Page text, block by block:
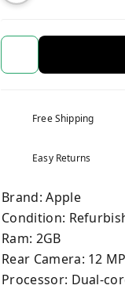
Free Shipping
Easy Returns
Brand: Apple
Condition:
Ram: 2GB
Rear Camera: 12
Processor: Dual-